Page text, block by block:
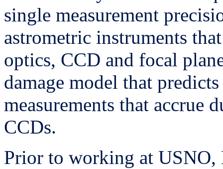
single measurement
astrometric instruments
optics, CCD and focal
damage model that
measurements that accrue
CCDs.
Prior to working at USNO,